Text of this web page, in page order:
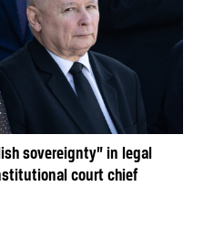
sovereignty” in legal
court chief